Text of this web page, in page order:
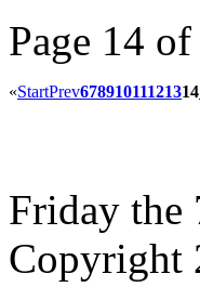
Page 14
«StartPrev67891011121314
Friday the
Copyright